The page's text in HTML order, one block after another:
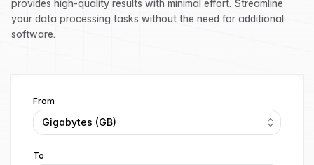
provides high-quality results with minimal effort. Streamline
your data processing tasks without the need for additional
software.
From
Gigabytes (GB)
To